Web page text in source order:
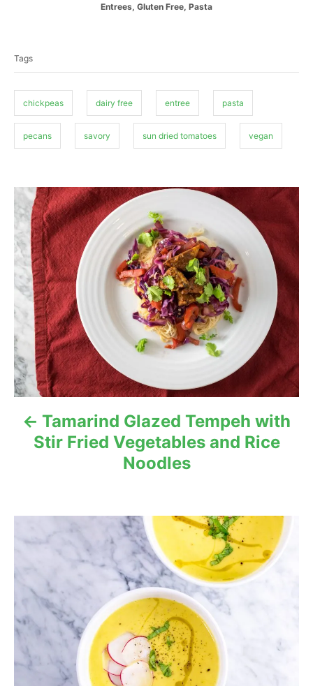
h
s
n
C
o
i
s
Entrees, Gluten Free, Pasta
s
Tags
chickpeas dairy free entree pasta
pecans savory sun dried tomatoes vegan
P
o
s
t
n
a
v
Tamarind Glazed Tempeh with
Stir Fried Vegetables and Rice
Noodles